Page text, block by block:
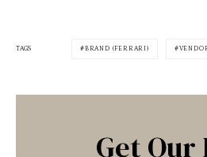
TAGS BRAND (FERRARI)
Get Our